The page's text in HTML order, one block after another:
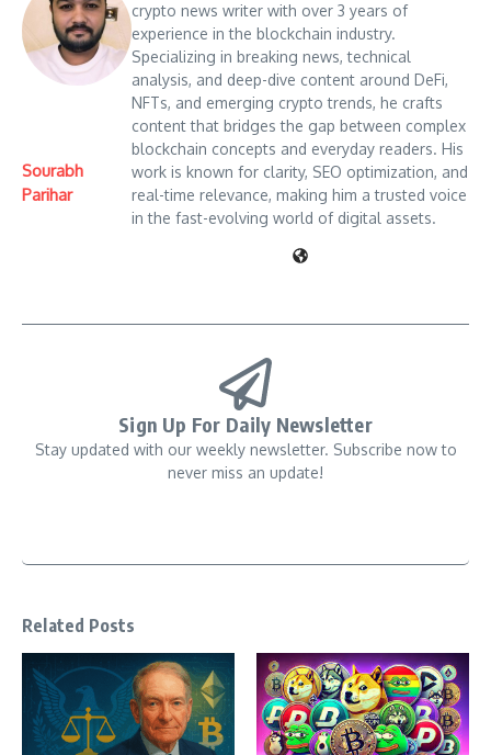
Sourabh
Parihar
crypto news writer with over 3 years of
experience in the blockchain industry.
Specializing in breaking news, technical
analysis, and deep-dive content around DeFi,
NFTs, and emerging crypto trends, he crafts
content that bridges the gap between complex
blockchain concepts and everyday readers. His
work is known for clarity, SEO optimization, and
real-time relevance, making him a trusted voice
in the fast-evolving world of digital assets.
Sign Up For Daily Newsletter
Stay updated with our weekly newsletter. Subscribe now to
never miss an update!
Related Posts